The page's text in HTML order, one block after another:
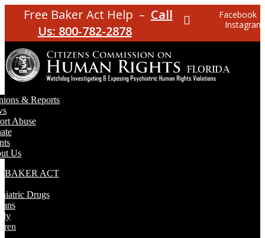
Free Baker Act Help – Call
Us: 800-782-2878
Facebook
Instagram
& Reports
Abuse
Us
BAKER ACT
Drugs